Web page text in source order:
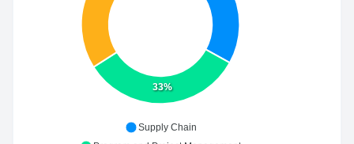
33%
Supply Chain